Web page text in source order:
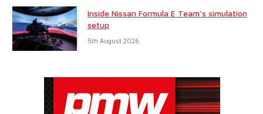
Inside Nissan Formula E Team’s simulation
setup
5th August 2026